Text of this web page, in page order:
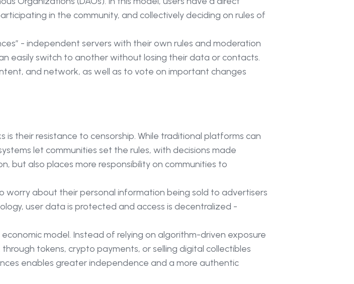
in the community, and collectively deciding on rules of
- independent servers with their own rules and moderation
easily switch to another without losing their data or contacts.
and network, as well as to vote on important changes
their resistance to censorship. While traditional platforms can
let communities set the rules, with decisions made
but also places more responsibility on communities to
worry about their personal information being sold to advertisers
user data is protected and access is decentralized -
model. Instead of relying on algorithm-driven exposure
tokens, crypto payments, or selling digital collectibles
enables greater independence and a more authentic